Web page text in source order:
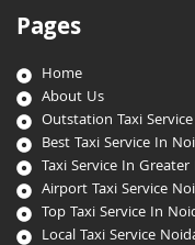
Pages
Home
About Us
Outstation Taxi
Best Taxi Service In
Taxi Service In
Airport Taxi Service
Top Taxi Service In
Local Taxi Service